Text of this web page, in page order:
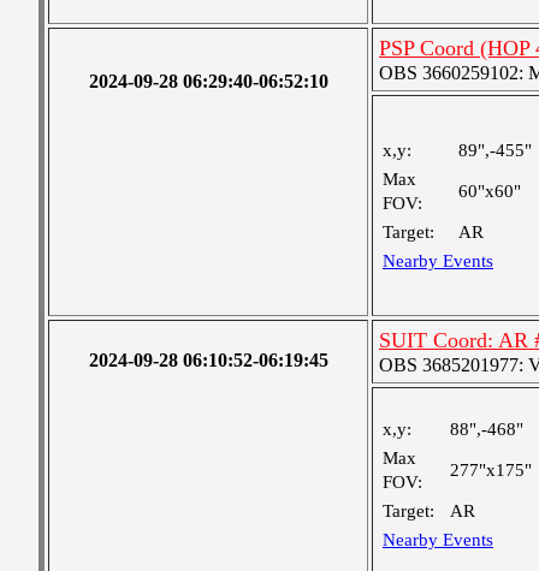
2024-09-28 06:29:40-06:52:10
PSP Coord
OBS 3660259102:
x,y:
89",-455"
Max
FOV:
60"x60"
Target:
AR
Nearby Events
2024-09-28 06:10:52-06:19:45
SUIT Coord: AR
OBS 3685201977:
x,y:
88",-468"
Max
FOV:
277"x175"
Target:
AR
Nearby Events